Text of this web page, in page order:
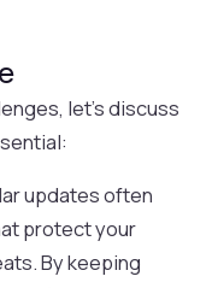
let’s discuss
updates often
protect your
By keeping